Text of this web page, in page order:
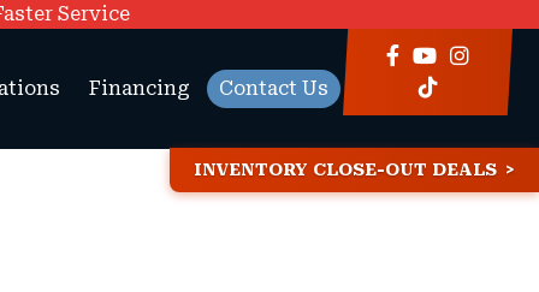
Service
Financing Contact Us
INVENTORY CLOSE-OUT DEALS